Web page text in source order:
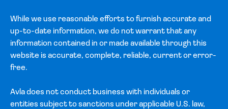
While we use reasonable efforts to furnish accurate and
up-to-date information, we do not warrant that any
information contained in or made available through this
website is accurate, complete, reliable, current or error-
free.
Avla does not conduct business with individuals or
entities subject to sanctions under applicable U.S. law,